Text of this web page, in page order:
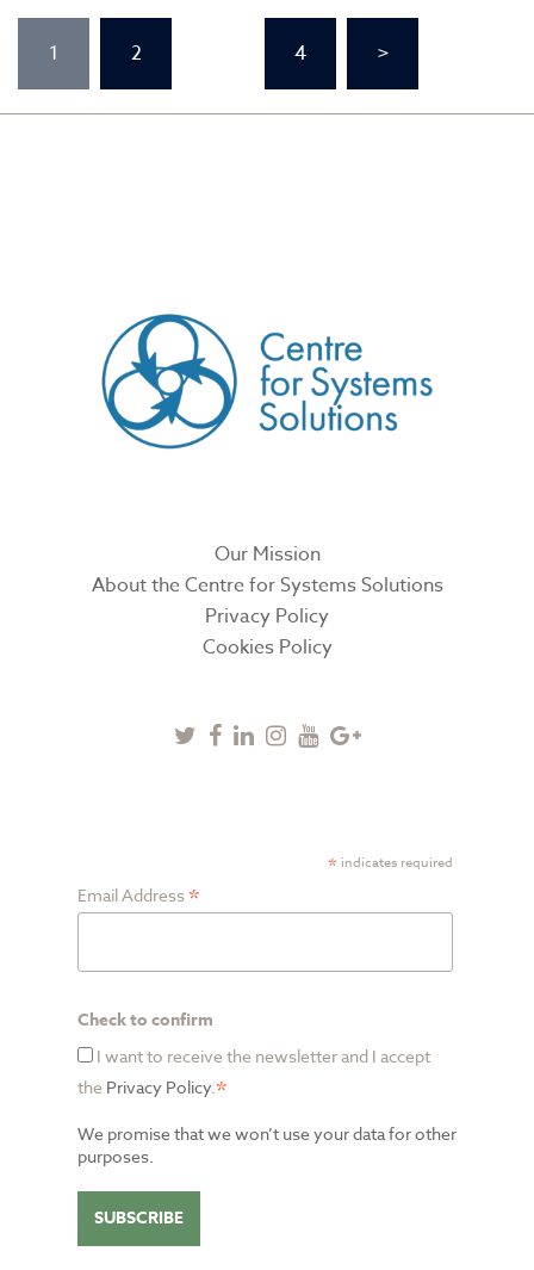
Posts
pagination
1 2 4 >
Our Mission
About the Centre for Systems Solutions
Privacy Policy
Cookies Policy
Twitter
Facebook
LinkedinInstagram
YoutubeGoogle
* indicates required
Email Address *
Check to confirm
I want to receive the newsletter and I accept
the Privacy Policy *
We promise that we won’t use your data for other
purposes.